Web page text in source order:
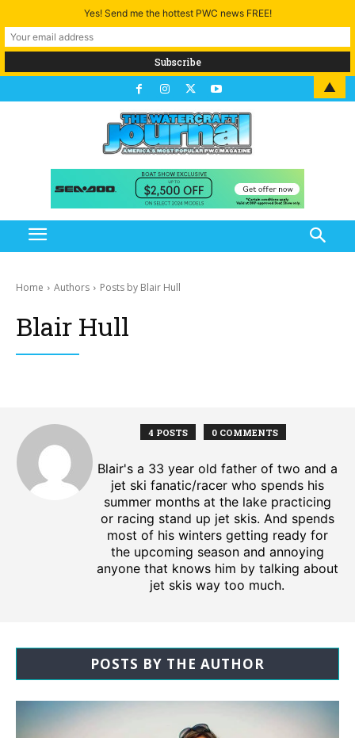
Home Authors Posts by Blair Hull
Blair Hull
4 POSTS 0 COMMENTS
Blair's a 33 year old father of two and a
jet ski fanatic/racer who spends his
summer months at the lake practicing
or racing stand up jet skis. And spends
most of his winters getting ready for
the upcoming season and annoying
anyone that knows him by talking about
jet skis way too much.
POSTS BY THE AUTHOR
Yes! Send me the hottest PWC news FREE!
▲